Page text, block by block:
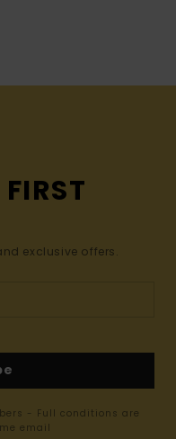
exclusive offers.
- Full conditions are
email